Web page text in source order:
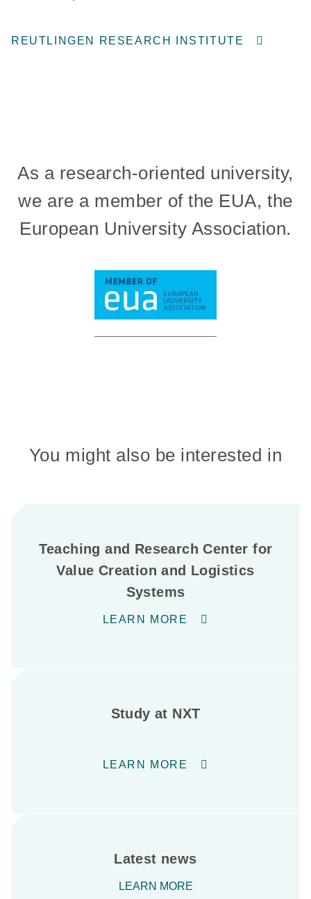
REUTLINGEN RESEARCH INSTITUTE
As a research-oriented university,
we are a member of the EUA, the
European University Association.
You might also be interested in
Teaching and Research Center for
Value Creation and Logistics
Systems
LEARN MORE
Study at NXT
LEARN MORE
Latest news
LEARN MORE